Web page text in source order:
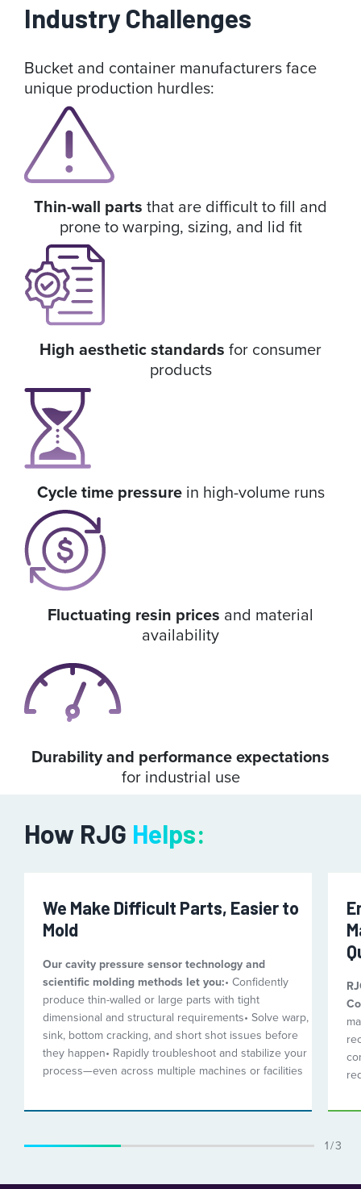
Industry Challenges
Bucket and container manufacturers face
unique production hurdles:
Thin-wall parts that are difficult to fill and
prone to warping, sizing, and lid fit
High aesthetic standards for consumer
products
Cycle time pressurein high-volume runs
Fluctuating resin prices and material
availability
Durability and performance expectations
for industrial use
How RJG Helps:
We Make Difficult Parts, Easier to
Mold
Our cavity pressure sensor technology and
scientific molding methods let you:• Confidently
produce thin-walled or large parts with tight
dimensional and structural requirements• Solve warp,
sink, bottom cracking, and short shot issues before
they happen• Rapidly troubleshoot and stabilize your
process—even across multiple machines or facilities
1 / 3